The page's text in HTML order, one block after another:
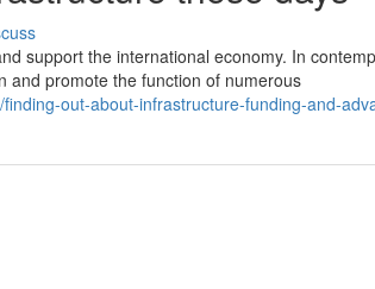
support the international economy. In
and promote the function of numerous
out-about-infrastructure-funding-and-